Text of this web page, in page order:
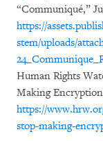
“Communiqué,”
https://
stem/uploads/
Human Rights
Making Encryption
https://
stop-making-